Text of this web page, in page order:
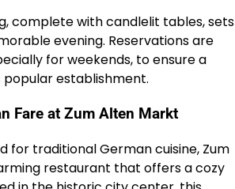
complete with candlelit tables, sets
evening. Reservations are
for weekends, to ensure a
establishment.
Fare at Zum Alten Markt
for traditional German cuisine, Zum
restaurant that offers a cozy